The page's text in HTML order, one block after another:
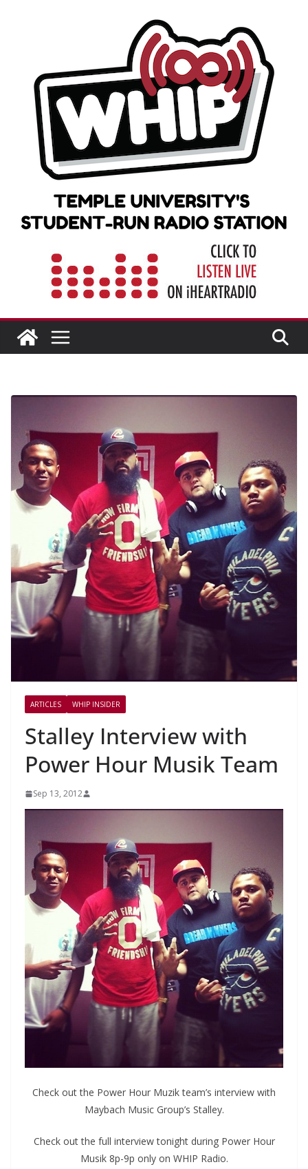
ARTICLES WHIP INSIDER
Stalley Interview with
Power Hour Musik Team
Sep 13, 2012
Check out the Power Hour Muzik team’s interview with
Maybach Music Group’s Stalley.
Check out the full interview tonight during Power Hour
Musik 8p-9p only on WHIP Radio.